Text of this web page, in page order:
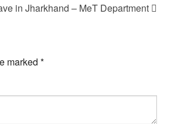
in Jharkhand – MeT Department
marked *